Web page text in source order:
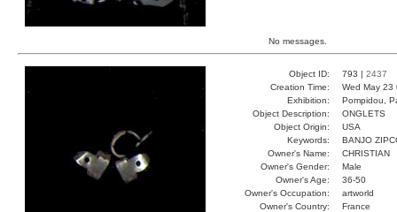
No messages.
Object ID: 793 | 2437
Creation Time:
Wed May
Exhibition:
Pompidou,
Object Description:
ONGLETS
Object Origin:
USA
Keywords:
BANJO
Owner's Name:
CHRISTIAN
Owner's Gender:
Male
Owner's Age:
36-50
Owner's Occupation:
artworld
Owner's Country:
France